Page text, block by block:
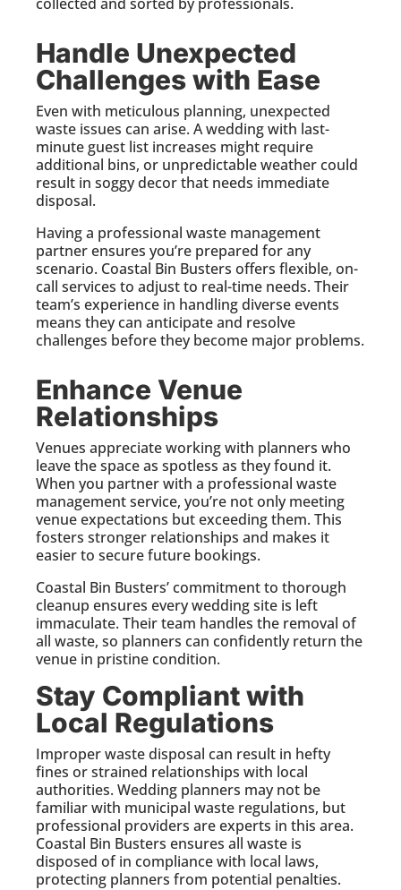
Handle Unexpected
Challenges with Ease
Even with meticulous planning, unexpected
waste issues can arise. A wedding with last-
minute guest list increases might require
additional bins, or unpredictable weather could
result in soggy decor that needs immediate
disposal.
Having a professional waste management
partner ensures you’re prepared for any
scenario. Coastal Bin Busters offers flexible, on-
call services to adjust to real-time needs. Their
team’s experience in handling diverse events
means they can anticipate and resolve
challenges before they become major problems.
Enhance Venue
Relationships
Venues appreciate working with planners who
leave the space as spotless as they found it.
When you partner with a professional waste
management service, you’re not only meeting
venue expectations but exceeding them. This
fosters stronger relationships and makes it
easier to secure future bookings.
Coastal Bin Busters’ commitment to thorough
cleanup ensures every wedding site is left
immaculate. Their team handles the removal of
all waste, so planners can confidently return the
venue in pristine condition.
Stay Compliant with
Local Regulations
Improper waste disposal can result in hefty
fines or strained relationships with local
authorities. Wedding planners may not be
familiar with municipal waste regulations, but
professional providers are experts in this area.
Coastal Bin Busters ensures all waste is
disposed of in compliance with local laws,
protecting planners from potential penalties.